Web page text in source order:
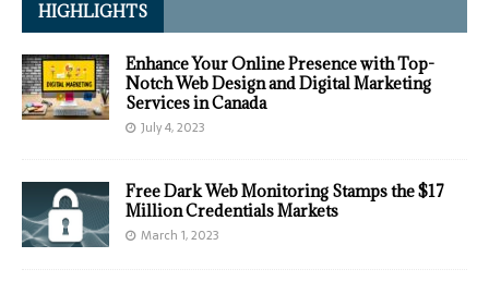
HIGHLIGHTS
Enhance Your Online Presence with Top-
Notch Web Design and Digital Marketing
Services in Canada
July 4, 2023
Free Dark Web Monitoring Stamps the $17
Million Credentials Markets
March 1, 2023